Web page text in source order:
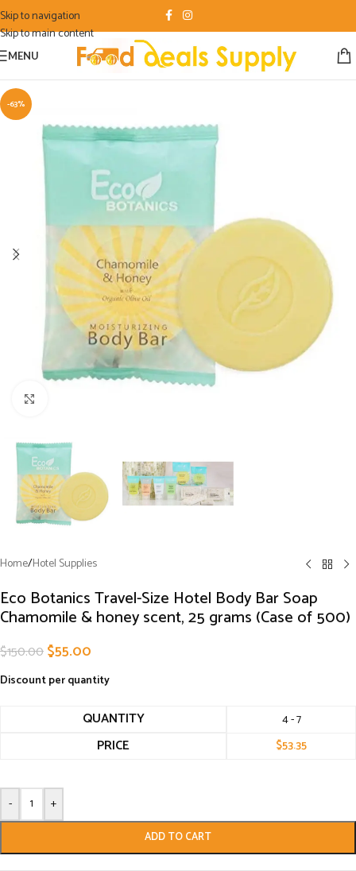
Skip to navigation
Skip to main content
MENU
-63%
Home/Hotel Supplies
Eco Botanics Travel-Size Hotel Body Bar Soap
Chamomile & honey scent, 25 grams (Case of 500)
$150.00$55.00
Discount per quantity
QUANTITY 4 - 7
PRICE $53.35
- +
ADD TO CART